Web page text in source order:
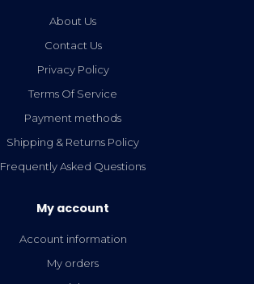
About Us
Contact Us
Privacy Policy
Terms Of Service
Payment methods
Shipping & Returns Policy
Frequently Asked Questions
My account
Account information
My orders